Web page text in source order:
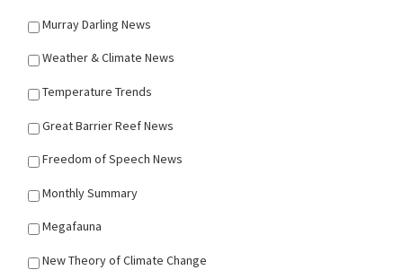
Murray Darling News
Weather & Climate News
Temperature Trends
Great Barrier Reef News
Freedom of Speech News
Monthly Summary
Megafauna
New Theory of Climate Change